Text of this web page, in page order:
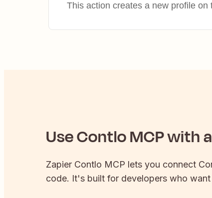
This action creates a new profile on
UseContloMCP with
Zapier Contlo MCP lets you connect
code. It's built for developers who